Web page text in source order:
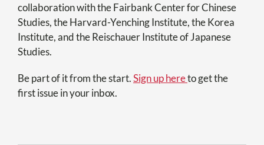
collaboration with the Fairbank Center for Chinese
Studies, the Harvard-Yenching Institute, the Korea
Institute, and the Reischauer Institute of Japanese
Studies.
Be part of it from the start.Sign up hereto get the
first issue in your inbox.